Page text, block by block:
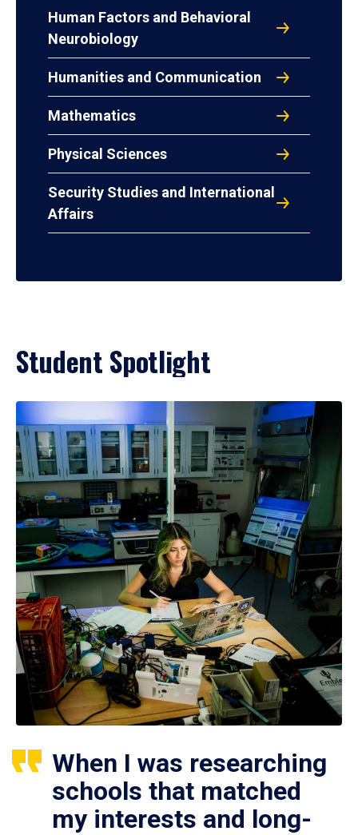
Human Factors and Behavioral
Neurobiology
Humanities and Communication
Mathematics
Physical Sciences
Security Studies and International
Affairs
Student Spotlight
When I was researching
schools that matched
my interests and long-